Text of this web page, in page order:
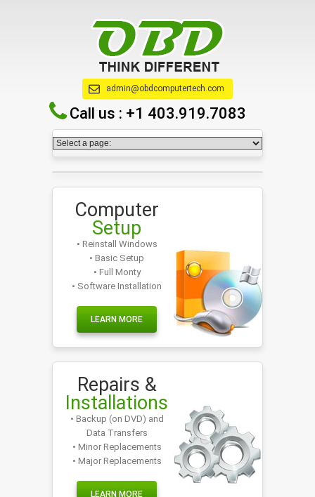
admin@obdcomputertech.com
Call us : +1 403.919.7083
Computer
Setup
• Reinstall Windows
• Basic Setup
• Full Monty
• Software Installation
LEARN MORE
Repairs &
Installations
• Backup (on DVD) and
Data Transfers
• Minor Replacements
• Major Replacements
LEARN MORE